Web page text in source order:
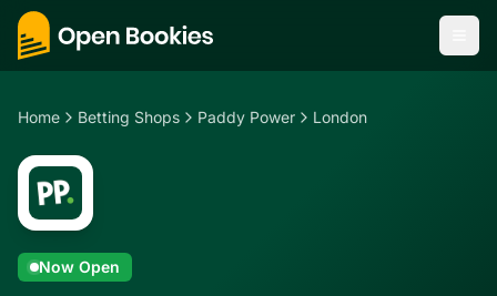
Home Betting Shops Paddy Power London
Now Open